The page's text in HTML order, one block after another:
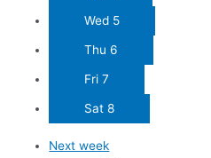
Wed 5
Thu6
Fri7
Sat8
Next week